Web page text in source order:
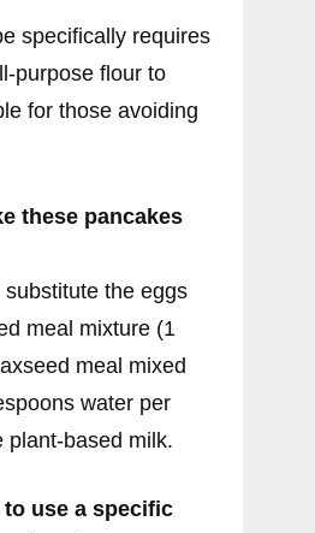
specifically requires
purpose flour to
for those avoiding
these pancakes
substitute the eggs
meal mixture (1
meal mixed
water per
plant-based milk.
to use a specific